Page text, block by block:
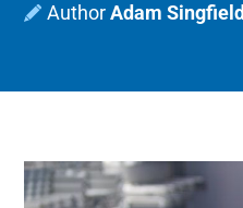
Adam Singfield